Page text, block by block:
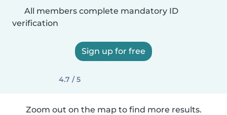
All members complete mandatory ID
verification
Sign up for free
4.7 / 5
Zoom out on the map to find more results.